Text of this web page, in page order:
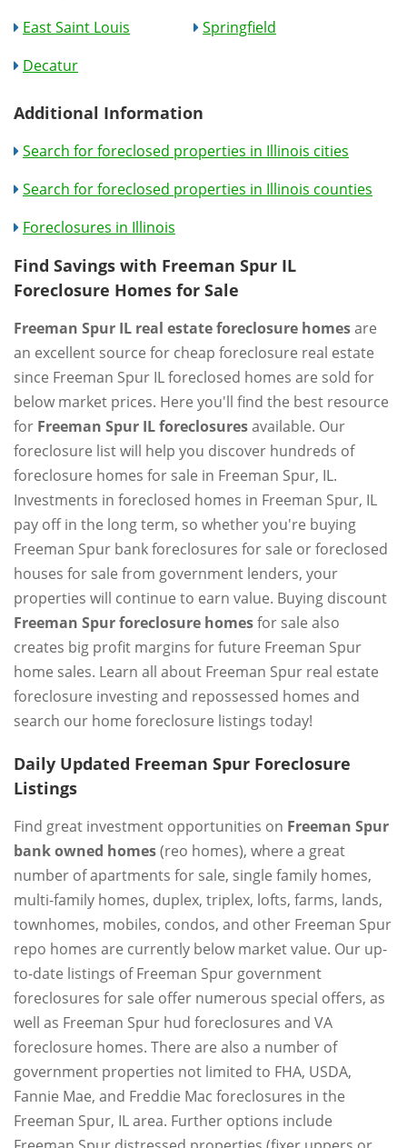
East Saint Louis
Springfield
Decatur
Additional Information
Search for foreclosed properties in Illinois cities
Search for foreclosed properties in Illinois counties
Foreclosures in Illinois
Find Savings with Freeman Spur IL
Foreclosure Homes for Sale
Freeman Spur IL real estate foreclosure homesare
an excellent source for cheap foreclosure real estate
since Freeman Spur IL foreclosed homes are sold for
below market prices. Here you'll find the best resource
for Freeman Spur IL foreclosuresavailable. Our
foreclosure list will help you discover hundreds of
foreclosure homes for sale in Freeman Spur, IL.
Investments in foreclosed homes in Freeman Spur, IL
pay off in the long term, so whether you're buying
Freeman Spur bank foreclosures for sale or foreclosed
houses for sale from government lenders, your
properties will continue to earn value. Buying discount
Freeman Spur foreclosure homesfor sale also
creates big profit margins for future Freeman Spur
home sales. Learn all about Freeman Spur real estate
foreclosure investing and repossessed homes and
search our home foreclosure listings today!
Daily Updated Freeman Spur Foreclosure
Listings
Find great investment opportunities on Freeman Spur
bank owned homes(reo homes), where a great
number of apartments for sale, single family homes,
multi-family homes, duplex, triplex, lofts, farms, lands,
townhomes, mobiles, condos, and other Freeman Spur
repo homes are currently below market value. Our up-
to-date listings of Freeman Spur government
foreclosures for sale offer numerous special offers, as
well as Freeman Spur hud foreclosures and VA
foreclosure homes. There are also a number of
government properties not limited to FHA, USDA,
Fannie Mae, and Freddie Mac foreclosures in the
Freeman Spur, IL area. Further options include